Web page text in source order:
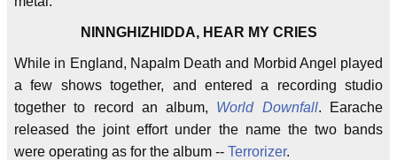
NINNGHIZHIDDA, HEAR MY CRIES
While in England, Napalm Death and Morbid Angel played
a few shows together, and entered a recording studio
together to record an album, World Downfall. Earache
released the joint effort under the name the two bands
were operating as for the album -- Terrorizer.